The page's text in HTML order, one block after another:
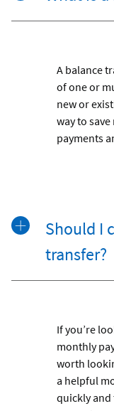
A balance
of one or
new or
way to
payments
Should I
transfer?
If you’re
monthly
worth
a helpful
quickly and